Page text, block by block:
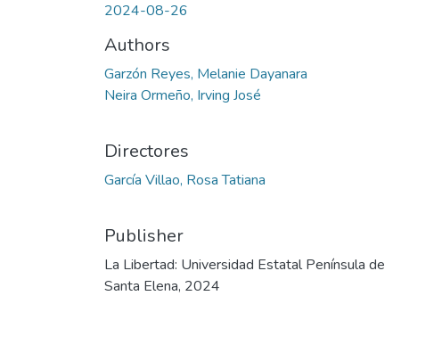
2024-08-26
Authors
Garzón Reyes, Melanie Dayanara
Neira Ormeño, Irving José
Directores
García Villao, Rosa Tatiana
Publisher
La Libertad: Universidad Estatal Península de
Santa Elena, 2024